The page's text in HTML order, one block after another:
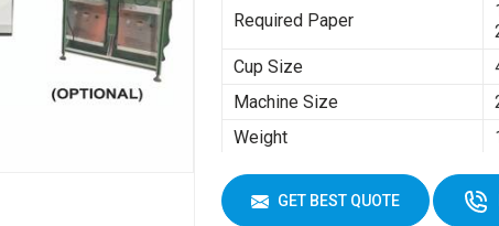
Required Paper
Cup Size
Machine Size
Weight
GET BEST QUOTE